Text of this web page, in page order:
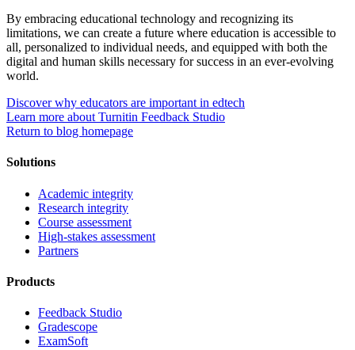
By embracing educational technology and recognizing its
limitations, we can create a future where education is accessible to
all, personalized to individual needs, and equipped with both the
digital and human skills necessary for success in an ever-evolving
world.
Discover why educators are important in edtech
Learn more about Turnitin Feedback Studio
Return to blog homepage
Solutions
Academic integrity
Research integrity
Course assessment
High-stakes assessment
Partners
Products
Feedback Studio
Gradescope
ExamSoft